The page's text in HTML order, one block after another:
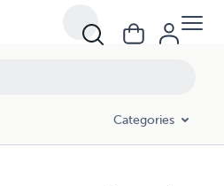
Categories
coat of arms Nowina